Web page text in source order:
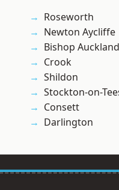
Roseworth
Newton Aycliffe
Bishop Auckland
Crook
Shildon
Stockton-on-
Consett
Darlington